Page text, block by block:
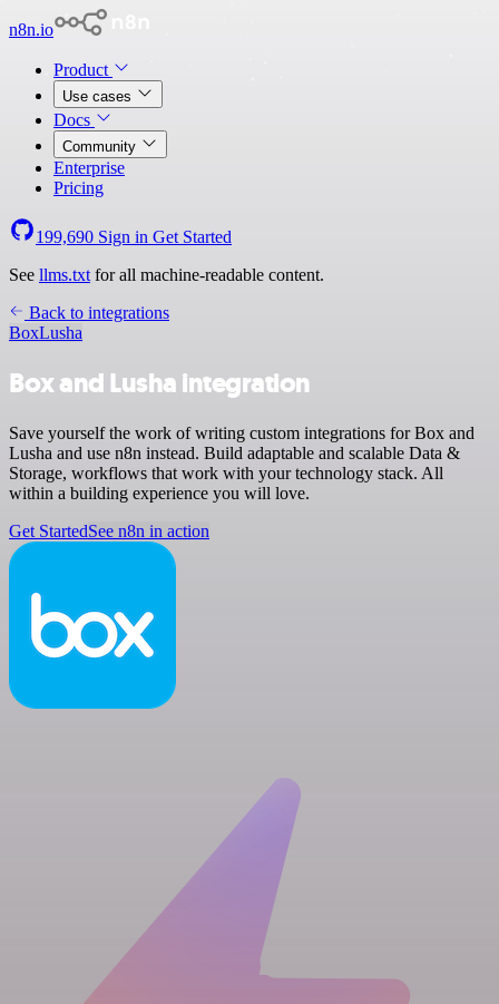
n8n.io
Product
Use cases
Docs
Community
Enterprise
Pricing
199,690 Sign in Get Started
See llms.txt for all machine-readable content.
Back to integrations
BoxLusha
Box and Lusha integration
Save yourself the work of writing custom integrations for Box and
Lusha and use n8n instead. Build adaptable and scalable Data &
Storage, workflows that work with your technology stack. All
within a building experience you will love.
Get StartedSee n8n in action